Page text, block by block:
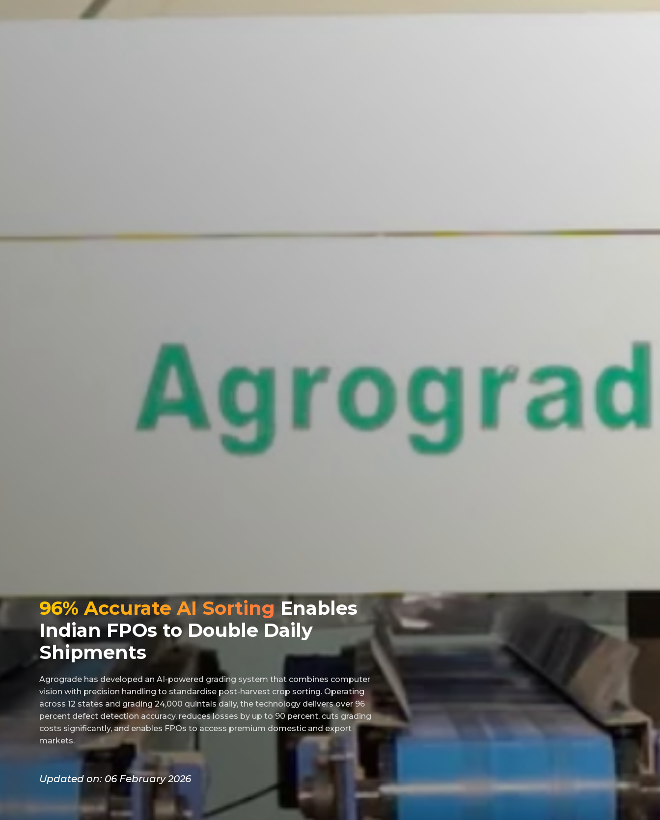
96% Accurate AI Sorting Enables
Indian FPOs to Double Daily
Shipments
Agrograde has developed an AI-powered grading system that combines computer
vision with precision handling to standardise post-harvest crop sorting. Operating
across 12 states and grading 24,000 quintals daily, the technology delivers over 96
percent defect detection accuracy, reduces losses by up to 90 percent, cuts grading
costs significantly, and enables FPOs to access premium domestic and export
markets.
Updated on: 06 February 2026